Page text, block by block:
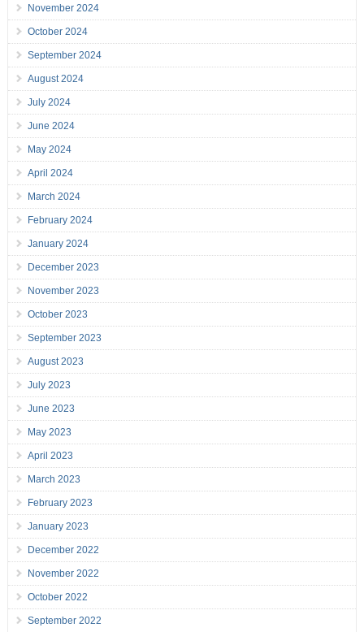
November 2024
October 2024
September 2024
August 2024
July 2024
June 2024
May 2024
April 2024
March 2024
February 2024
January 2024
December 2023
November 2023
October 2023
September 2023
August 2023
July 2023
June 2023
May 2023
April 2023
March 2023
February 2023
January 2023
December 2022
November 2022
October 2022
September 2022